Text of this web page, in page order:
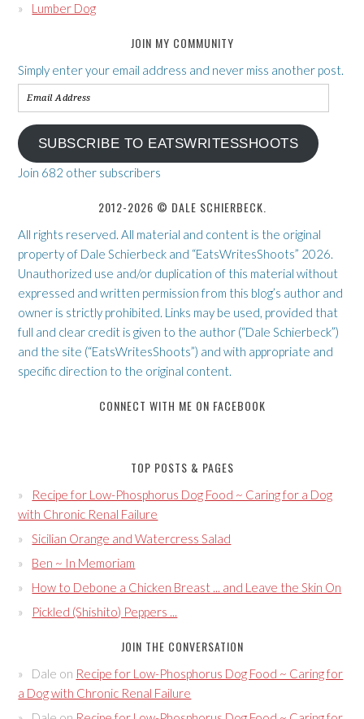
Lumber Dog
JOIN MY COMMUNITY
Simply enter your email address and never miss another post.
Email
Address
SUBSCRIBE TO EATSWRITESSHOOTS
Join 682 other subscribers
2012-2026 © DALE SCHIERBECK.
All rights reserved. All material and content is the original
property of Dale Schierbeck and “EatsWritesShoots” 2026.
Unauthorized use and/or duplication of this material without
expressed and written permission from this blog’s author and
owner is strictly prohibited. Links may be used, provided that
full and clear credit is given to the author (“Dale Schierbeck”)
and the site (“EatsWritesShoots”) and with appropriate and
specific direction to the original content.
CONNECT WITH ME ON FACEBOOK
TOP POSTS & PAGES
Recipe for Low-Phosphorus Dog Food ~ Caring for a Dog
with Chronic Renal Failure
Sicilian Orange and Watercress Salad
Ben ~ In Memoriam
How to Debone a Chicken Breast ... and Leave the Skin On
Pickled (Shishito) Peppers ...
JOIN THE CONVERSATION
Dale on Recipe for Low-Phosphorus Dog Food ~ Caring for
a Dog with Chronic Renal Failure